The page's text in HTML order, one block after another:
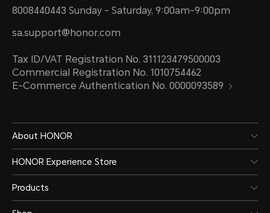
8008440443 Sunday - Saturday, 9:00am-9:00pm
sa.support@honor.com
Tax ID/VAT Registration No. 311123479500003
Commercial Registration No. 1010754462
E-Commerce Authentication No. 0000093589
About HONOR
HONOR Experience Store
Products